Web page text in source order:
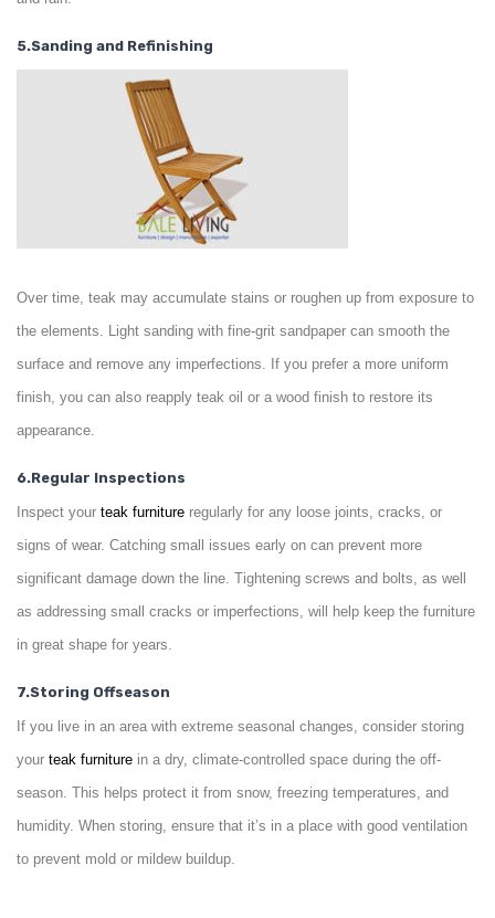
5.Sanding and Refinishing
Over time, teak may accumulate stains or roughen up from exposure to
the elements. Light sanding with fine-grit sandpaper can smooth the
surface and remove any imperfections. If you prefer a more uniform
finish, you can also reapply teak oil or a wood finish to restore its
appearance.
6.Regular Inspections
Inspect your teak furniture regularly for any loose joints, cracks, or
signs of wear. Catching small issues early on can prevent more
significant damage down the line. Tightening screws and bolts, as well
as addressing small cracks or imperfections, will help keep the furniture
in great shape for years.
7.Storing Offseason
If you live in an area with extreme seasonal changes, consider storing
your teak furniture in a dry, climate-controlled space during the off-
season. This helps protect it from snow, freezing temperatures, and
humidity. When storing, ensure that it’s in a place with good ventilation
to prevent mold or mildew buildup.